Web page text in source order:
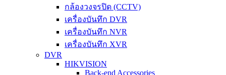
กล้องวงจรปิด (CCTV)
เครื่องบันทึก DVR
เครื่องบันทึก NVR
เครื่องบันทึก XVR
DVR
HIKVISION
Back-end Accessories